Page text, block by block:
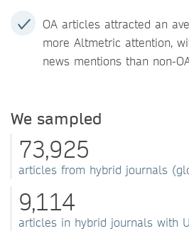
OA articles attracted an
more Altmetric attention,
news mentions than non-
We sampled
73,925
articles from hybrid journals
9,114
articles in hybrid journals with